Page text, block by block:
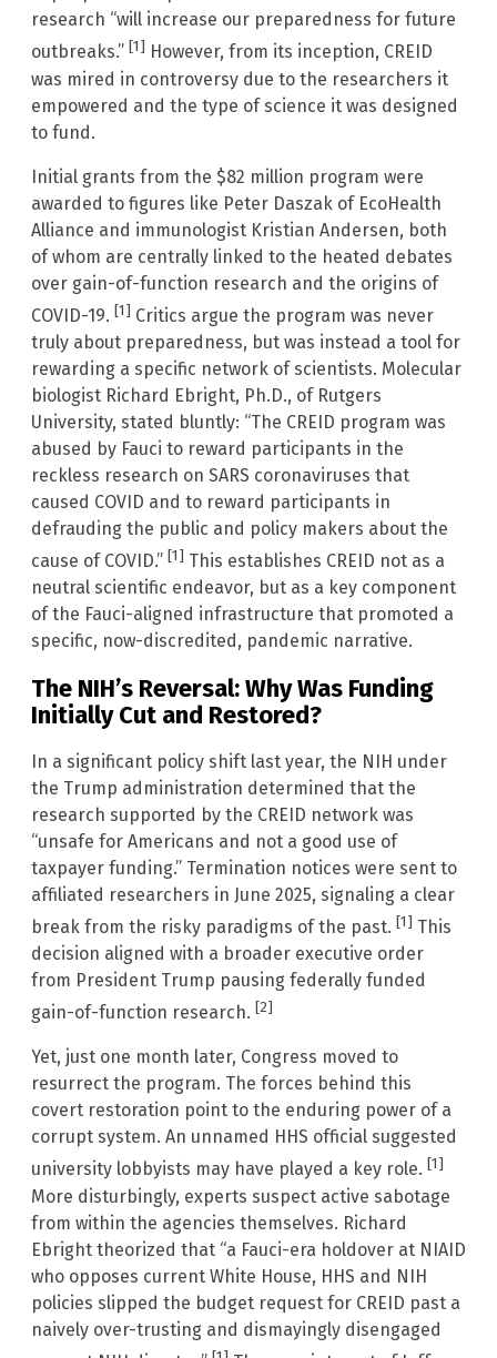
research “will increase our preparedness for future
outbreaks.” [1] However, from its inception, CREID
was mired in controversy due to the researchers it
empowered and the type of science it was designed
to fund.
Initial grants from the $82 million program were
awarded to figures like Peter Daszak of EcoHealth
Alliance and immunologist Kristian Andersen, both
of whom are centrally linked to the heated debates
over gain-of-function research and the origins of
COVID-19. [1] Critics argue the program was never
truly about preparedness, but was instead a tool for
rewarding a specific network of scientists. Molecular
biologist Richard Ebright, Ph.D., of Rutgers
University, stated bluntly: “The CREID program was
abused by Fauci to reward participants in the
reckless research on SARS coronaviruses that
caused COVID and to reward participants in
defrauding the public and policy makers about the
cause of COVID.” [1] This establishes CREID not as a
neutral scientific endeavor, but as a key component
of the Fauci-aligned infrastructure that promoted a
specific, now-discredited, pandemic narrative.
The NIH’s Reversal: Why Was Funding
Initially Cut and Restored?
In a significant policy shift last year, the NIH under
the Trump administration determined that the
research supported by the CREID network was
“unsafe for Americans and not a good use of
taxpayer funding.” Termination notices were sent to
affiliated researchers in June 2025, signaling a clear
break from the risky paradigms of the past. [1] This
decision aligned with a broader executive order
from President Trump pausing federally funded
gain-of-function research. [2]
Yet, just one month later, Congress moved to
resurrect the program. The forces behind this
covert restoration point to the enduring power of a
corrupt system. An unnamed HHS official suggested
university lobbyists may have played a key role. [1]
More disturbingly, experts suspect active sabotage
from within the agencies themselves. Richard
Ebright theorized that “a Fauci-era holdover at NIAID
who opposes current White House, HHS and NIH
policies slipped the budget request for CREID past a
naively over-trusting and dismayingly disengaged